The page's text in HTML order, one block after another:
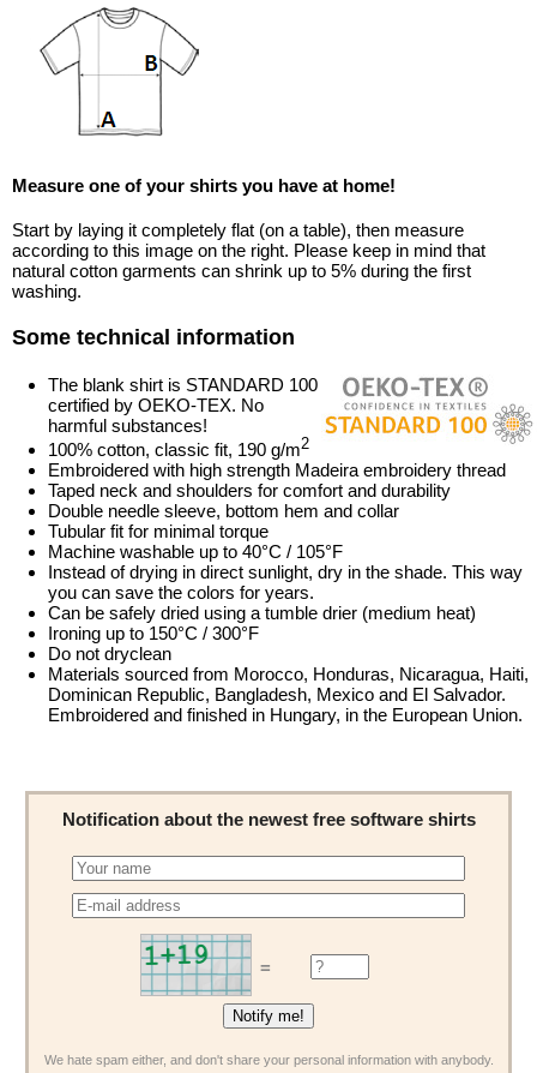
Measure one of your shirts you have at home!
Start by laying it completely flat (on a table), then measure
according to this image on the right. Please keep in mind that
natural cotton garments can shrink up to 5% during the first
washing.
Some technical information
The blank shirt is STANDARD 100
certified by OEKO-TEX. No
harmful substances!
100% cotton, classic fit, 190 g/m2
Embroidered with high strength Madeira embroidery thread
Taped neck and shoulders for comfort and durability
Double needle sleeve, bottom hem and collar
Tubular fit for minimal torque
Machine washable up to 40°C / 105°F
Instead of drying in direct sunlight, dry in the shade. This way
you can save the colors for years.
Can be safely dried using a tumble drier (medium heat)
Ironing up to 150°C / 300°F
Do not dryclean
Materials sourced from Morocco, Honduras, Nicaragua, Haiti,
Dominican Republic, Bangladesh, Mexico and El Salvador.
Embroidered and finished in Hungary, in the European Union.
Notification about the newest free software shirts
=
We hate spam either, and don't share your personal information with anybody.